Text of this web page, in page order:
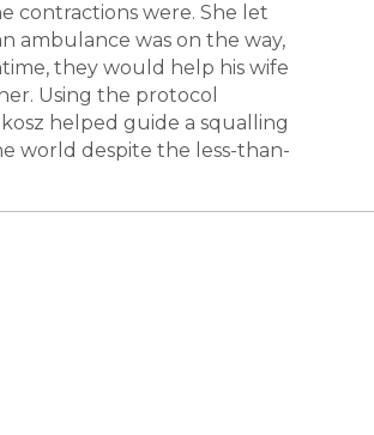
contractions were. She let
ambulance was on the way,
they would help his wife
Using the protocol
helped guide a squalling
world despite the less-than-